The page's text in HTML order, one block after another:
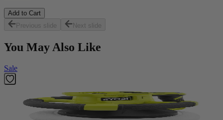
Add to Cart
Previous slide
Next slide
You May Also Like
Sale